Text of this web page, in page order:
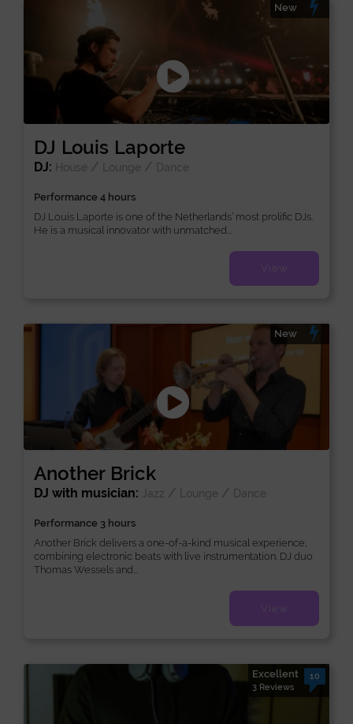
DJ Louis Laporte
New
DJ: House / Lounge / Dance
Performance 4 hours
DJ Louis Laporte is one of the Netherlands’ most prolific DJs.
He is a musical innovator with unmatched...
View
Another Brick
New
DJ with musician: Jazz / Lounge / Dance
Performance 3 hours
Another Brick delivers a one-of-a-kind musical experience,
combining electronic beats with live instrumentation. DJ duo
Thomas Wessels and...
View
Excellent
3 Reviews
10